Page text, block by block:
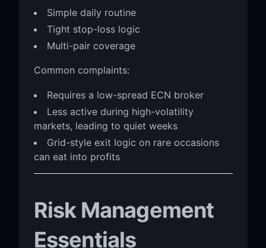
Simple daily routine
Tight stop-loss logic
Multi-pair coverage
Common complaints:
Requires a low-spread ECN broker
Less active during high-volatility
markets, leading to quiet weeks
Grid-style exit logic on rare occasions
can eat into profits
Risk Management
Essentials